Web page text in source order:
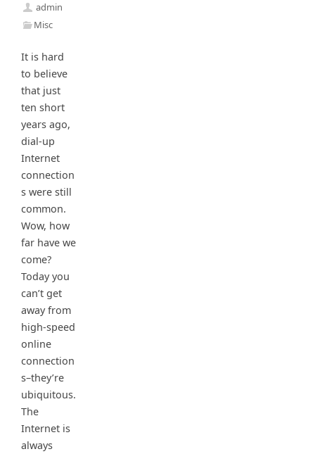
admin
Misc
It is hard
to believe
that just
ten short
years ago,
dial-up
Internet
connection
s were still
common.
Wow, how
far have we
come?
Today you
can’t get
away from
high-speed
online
connection
s–they’re
ubiquitous.
The
Internet is
always